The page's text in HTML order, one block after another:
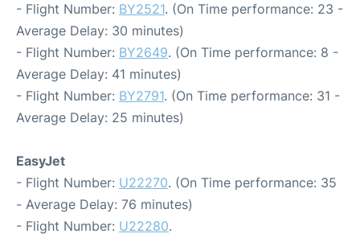
- Flight Number: BY2521. (On Time performance: 23 -
Average Delay: 30 minutes)
- Flight Number: BY2649. (On Time performance: 8 -
Average Delay: 41 minutes)
- Flight Number: BY2791. (On Time performance: 31 -
Average Delay: 25 minutes)
EasyJet
- Flight Number: U22270. (On Time performance: 35
- Average Delay: 76 minutes)
- Flight Number: U22280.